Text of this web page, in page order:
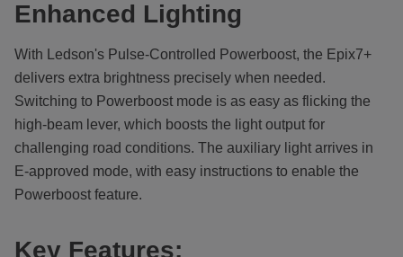
Enhanced Lighting
With Ledson's Pulse-Controlled Powerboost, the Epix7+
delivers extra brightness precisely when needed.
Switching to Powerboost mode is as easy as flicking the
high-beam lever, which boosts the light output for
challenging road conditions. The auxiliary light arrives in
E-approved mode, with easy instructions to enable the
Powerboost feature.
Key Features: